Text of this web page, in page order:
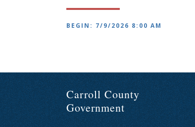
BEGIN: 7/9/2026 8:00 AM
Carroll County
Government